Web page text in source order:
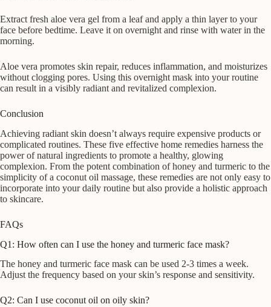
Extract fresh aloe vera gel from a leaf and apply a thin layer to your
face before bedtime. Leave it on overnight and rinse with water in the
morning.
Aloe vera promotes skin repair, reduces inflammation, and moisturizes
without clogging pores. Using this overnight mask into your routine
can result in a visibly radiant and revitalized complexion.
Conclusion
Achieving radiant skin doesn’t always require expensive products or
complicated routines. These five effective home remedies harness the
power of natural ingredients to promote a healthy, glowing
complexion. From the potent combination of honey and turmeric to the
simplicity of a coconut oil massage, these remedies are not only easy to
incorporate into your daily routine but also provide a holistic approach
to skincare.
FAQs
Q1: How often can I use the honey and turmeric face mask?
The honey and turmeric face mask can be used 2-3 times a week.
Adjust the frequency based on your skin’s response and sensitivity.
Q2: Can I use coconut oil on oily skin?